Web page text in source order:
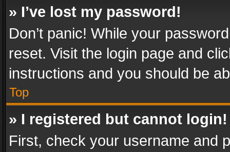
» I’ve lost my password!
Don’t panic! While your
reset. Visit the login page and
instructions and you should be
Top
» I registered but cannot login!
First, check your username and